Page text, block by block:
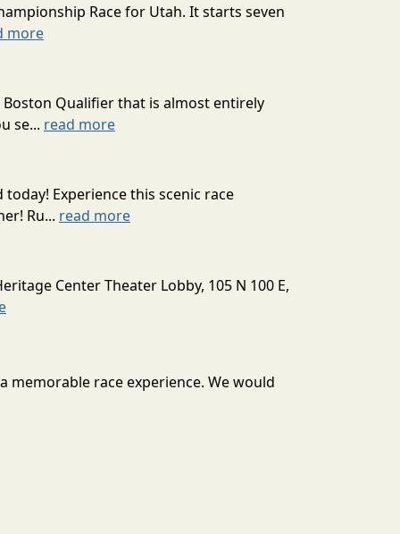
Race for Utah. It starts seven
more
Boston Qualifier that is almost entirely
se... read more
Experience this scenic race
Ru... read more
Center Theater Lobby, 105 N 100 E,
memorable race experience. We would